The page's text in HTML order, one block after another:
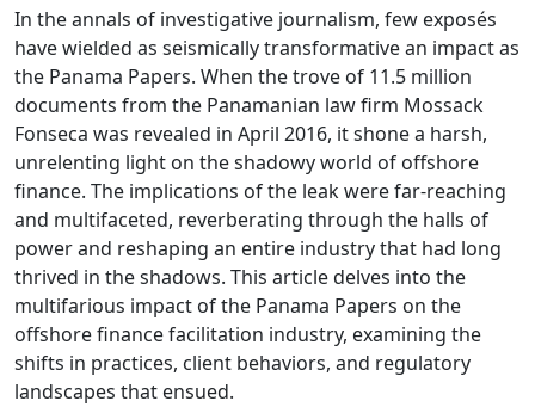
In the annals of investigative journalism, few exposés
have wielded as seismically transformative an impact as
the Panama Papers. When the trove of 11.5 million
documents from the Panamanian law firm Mossack
Fonseca was revealed in April 2016, it shone a harsh,
unrelenting light on the shadowy world of offshore
finance. The implications of the leak were far-reaching
and multifaceted, reverberating through the halls of
power and reshaping an entire industry that had long
thrived in the shadows. This article delves into the
multifarious impact of the Panama Papers on the
offshore finance facilitation industry, examining the
shifts in practices, client behaviors, and regulatory
landscapes that ensued.